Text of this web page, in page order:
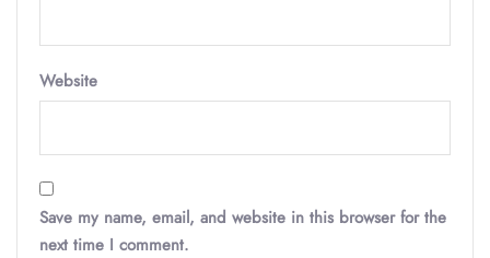
Website
Save my name, email, and website in this browser for the
next time I comment.